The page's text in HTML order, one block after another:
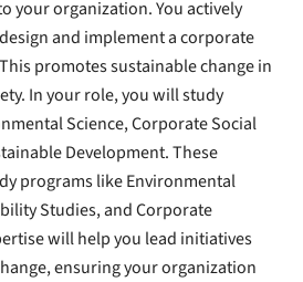
your organization. You actively
and implement a corporate
promotes sustainable change in
In your role, you will study
Science, Corporate Social
Development. These
programs like Environmental
Studies, and Corporate
will help you lead initiatives
ensuring your organization